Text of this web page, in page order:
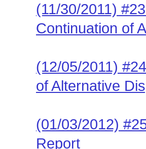
(11/30/2011)
Continuation of
(12/05/2011)
of Alternative
(01/03/2012)
Report